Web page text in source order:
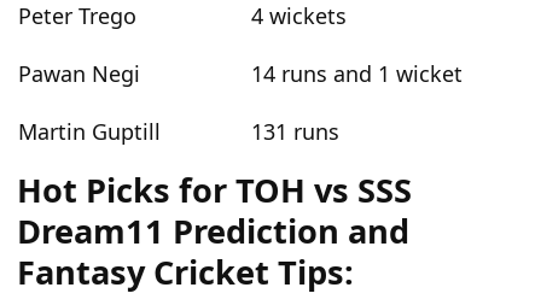
Peter Trego
4 wickets
Pawan Negi
14 runs and 1 wicket
Martin Guptill
131 runs
Hot Picks for TOH vs SSS
Dream11 Prediction and
Fantasy Cricket Tips: